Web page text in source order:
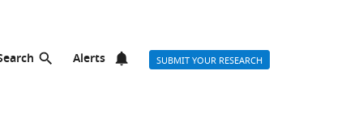
Alerts SUBMIT YOUR RESEARCH